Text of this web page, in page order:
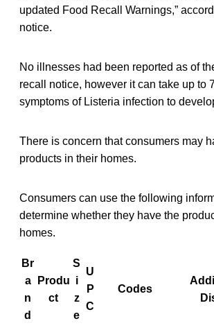
updated Food Recall Warnings,”
notice.
No illnesses had been reported as of
recall notice, however it can take up to
symptoms of Listeria infection to
There is concern that consumers may
products in their homes.
Consumers can use the following
determine whether they have the
homes.
Br
a
n
d
Produ
ct
S
i
z
e
U
P
C
Codes